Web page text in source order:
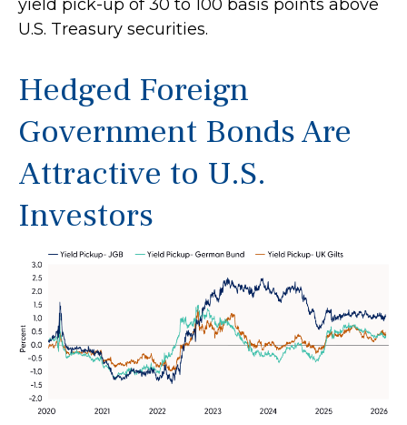
yield pick-up of 30 to 100 basis points above
U.S. Treasury securities.
Hedged Foreign
Government Bonds Are
Attractive to U.S.
Investors